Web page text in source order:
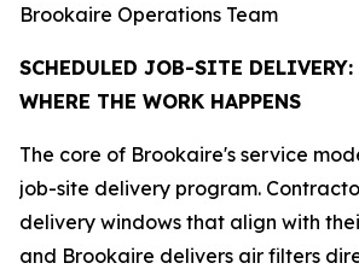
Brookaire Operations Team
SCHEDULED JOB-SITE
WHERE THE WORK HAPPENS
The core of Brookaire's service
job-site delivery program.
delivery windows that align with
and Brookaire delivers air filters